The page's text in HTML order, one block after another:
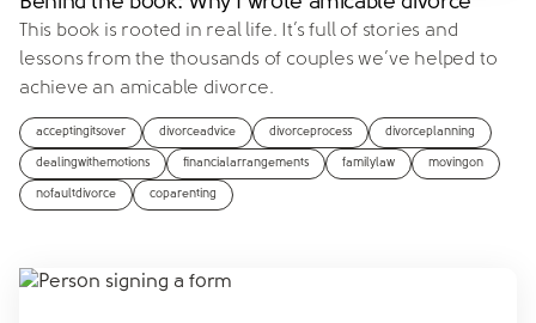
This book is rooted in real life. It’s full of stories and
lessons from the thousands of couples we’ve helped to
achieve an amicable divorce.
acceptingitsover divorceadvice divorceprocess divorceplanning
dealingwithemotions financialarrangements familylaw movingon
nofaultdivorce coparenting